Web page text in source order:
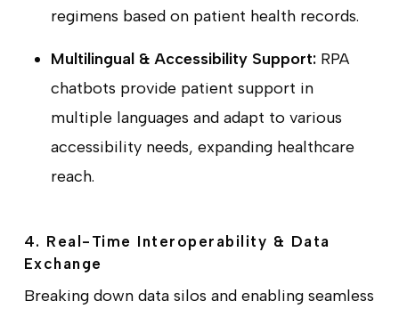
regimens based on patient health records.
Multilingual & Accessibility Support:RPA
chatbots provide patient support in
multiple languages and adapt to various
accessibility needs, expanding healthcare
reach.
4. Real-Time Interoperability & Data
Exchange
Breaking down data silos and enabling seamless